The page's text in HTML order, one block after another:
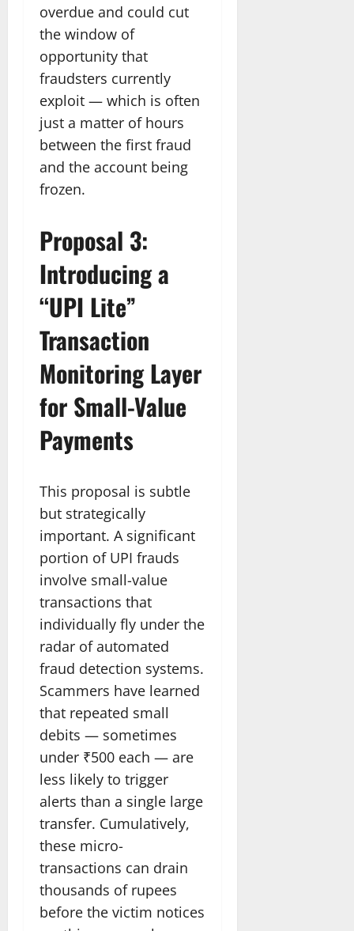
overdue and could cut
the window of
opportunity that
fraudsters currently
exploit — which is often
just a matter of hours
between the first fraud
and the account being
frozen.
Proposal 3:
Introducing a
“UPI Lite”
Transaction
Monitoring Layer
for Small-Value
Payments
This proposal is subtle
but strategically
important. A significant
portion of UPI frauds
involve small-value
transactions that
individually fly under the
radar of automated
fraud detection systems.
Scammers have learned
that repeated small
debits — sometimes
under ₹500 each — are
less likely to trigger
alerts than a single large
transfer. Cumulatively,
these micro-
transactions can drain
thousands of rupees
before the victim notices